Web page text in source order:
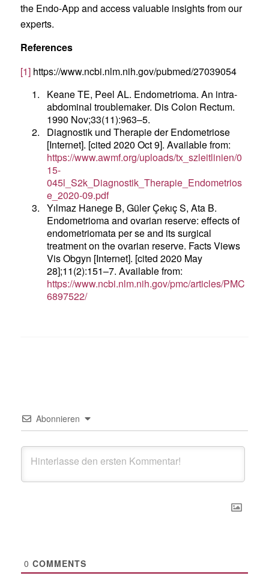
the Endo-App and access valuable insights from our
experts.
References
[1]https://www.ncbi.nlm.nih.gov/pubmed/27039054
1.
Keane TE, Peel AL. Endometrioma. An intra-
abdominal troublemaker. Dis Colon Rectum.
1990 Nov;33(11):963–5.
2.
Diagnostik und Therapie der Endometriose
[Internet]. [cited 2020 Oct 9]. Available from:
https://www.awmf.org/uploads/tx_szleitlinien/0
15-
045l_S2k_Diagnostik_Therapie_Endometrios
e_2020-09.pdf
3. Yılmaz Hanege B, Güler Çekıç S, Ata B.
Endometrioma and ovarian reserve: effects of
endometriomata per se and its surgical
treatment on the ovarian reserve. Facts Views
Vis Obgyn [Internet]. [cited 2020 May
28];11(2):151–7. Available from:
https://www.ncbi.nlm.nih.gov/pmc/articles/PMC
6897522/
Abonnieren
0 COMMENTS